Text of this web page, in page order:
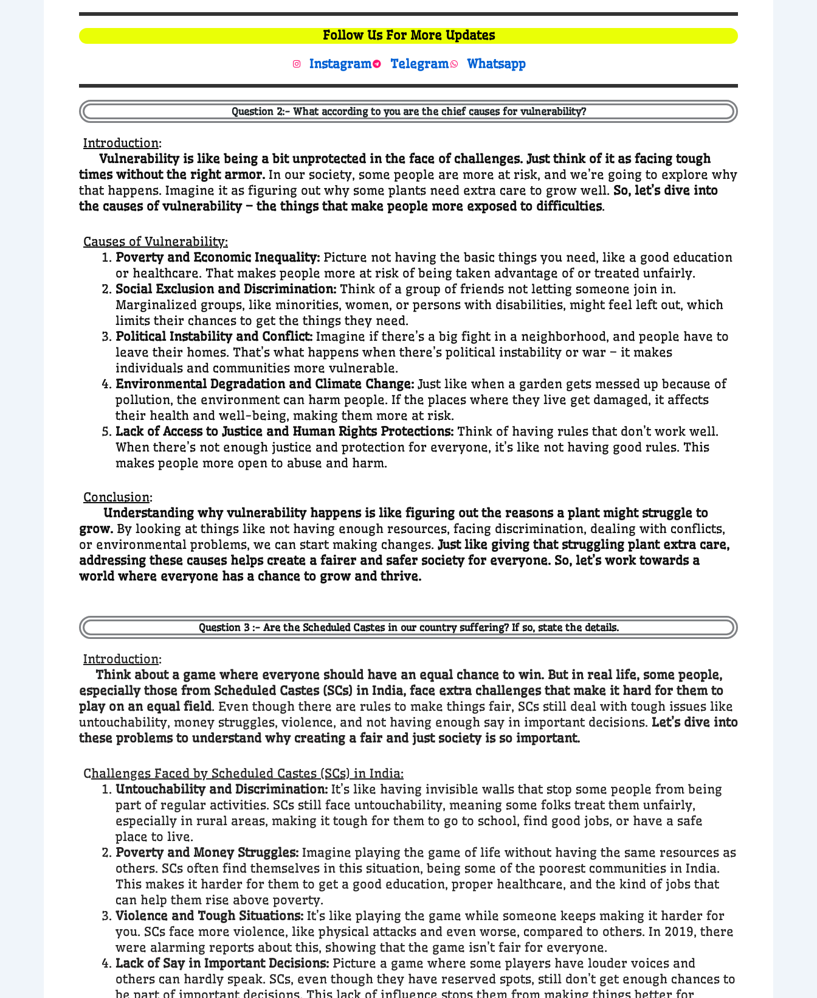
Follow Us For More Updates
Instagram
Telegram Whatsapp
Question 2:- What according to you are the chief causes for vulnerability?
Introduction:
Vulnerability is like being a bit unprotected in the face of challenges. Just think of it as facing tough
times without the right armor. In our society, some people are more at risk, and we’re going to explore why
that happens. Imagine it as figuring out why some plants need extra care to grow well. So, let’s dive into
the causes of vulnerability – the things that make people more exposed to difficulties.
Causes of Vulnerability:
Poverty and Economic Inequality: Picture not having the basic things you need, like a good education
or healthcare. That makes people more at risk of being taken advantage of or treated unfairly.
Social Exclusion and Discrimination: Think of a group of friends not letting someone join in.
Marginalized groups, like minorities, women, or persons with disabilities, might feel left out, which
limits their chances to get the things they need.
Political Instability and Conflict: Imagine if there’s a big fight in a neighborhood, and people have to
leave their homes. That’s what happens when there’s political instability or war – it makes
individuals and communities more vulnerable.
Environmental Degradation and Climate Change: Just like when a garden gets messed up because of
pollution, the environment can harm people. If the places where they live get damaged, it affects
their health and well-being, making them more at risk.
Lack of Access to Justice and Human Rights Protections: Think of having rules that don’t work well.
When there’s not enough justice and protection for everyone, it’s like not having good rules. This
makes people more open to abuse and harm.
Conclusion:
Understanding why vulnerability happens is like figuring out the reasons a plant might struggle to
grow. By looking at things like not having enough resources, facing discrimination, dealing with conflicts,
or environmental problems, we can start making changes. Just like giving that struggling plant extra care,
addressing these causes helps create a fairer and safer society for everyone. So, let’s work towards a
world where everyone has a chance to grow and thrive.
Question 3 :- Are the Scheduled Castes in our country suffering? If so, state the details.
Introduction:
Think about a game where everyone should have an equal chance to win. But in real life, some people,
especially those from Scheduled Castes (SCs) in India, face extra challenges that make it hard for them to
play on an equal field. Even though there are rules to make things fair, SCs still deal with tough issues like
untouchability, money struggles, violence, and not having enough say in important decisions. Let’s dive into
these problems to understand why creating a fair and just society is so important.
Challenges Faced by Scheduled Castes (SCs) in India:
Untouchability and Discrimination: It’s like having invisible walls that stop some people from being
part of regular activities. SCs still face untouchability, meaning some folks treat them unfairly,
especially in rural areas, making it tough for them to go to school, find good jobs, or have a safe
place to live.
Poverty and Money Struggles: Imagine playing the game of life without having the same resources as
others. SCs often find themselves in this situation, being some of the poorest communities in India.
This makes it harder for them to get a good education, proper healthcare, and the kind of jobs that
can help them rise above poverty.
Violence and Tough Situations: It’s like playing the game while someone keeps making it harder for
you. SCs face more violence, like physical attacks and even worse, compared to others. In 2019, there
were alarming reports about this, showing that the game isn’t fair for everyone.
Lack of Say in Important Decisions: Picture a game where some players have louder voices and
others can hardly speak. SCs, even though they have reserved spots, still don’t get enough chances to
be part of important decisions. This lack of influence stops them from making things better for